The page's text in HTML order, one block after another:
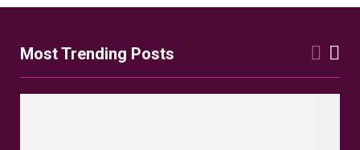
Most Trending Posts